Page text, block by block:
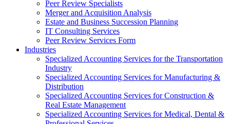
Peer Review Specialists
Merger and Acquisition Analysis
Estate and Business Succession Planning
IT Consulting Services
Peer Review Services Form
Industries
Specialized Accounting Services for the Transportation
Industry
Specialized Accounting Services for Manufacturing &
Distribution
Specialized Accounting Services for Construction &
Real Estate Management
Specialized Accounting Services for Medical, Dental &